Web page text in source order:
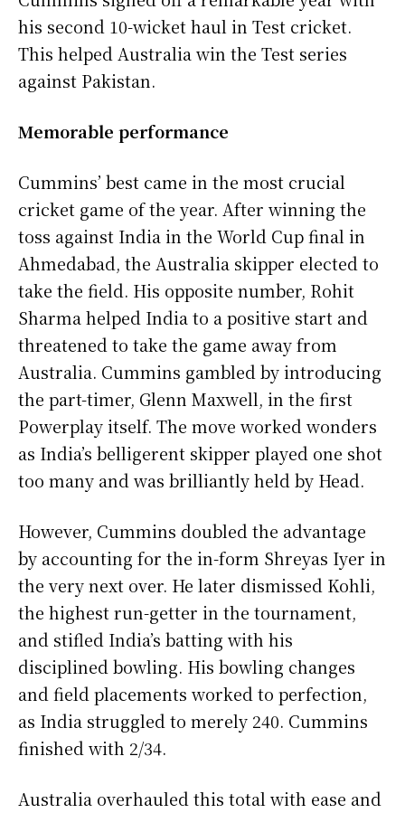
his second 10-wicket haul in Test cricket.
This helped Australia win the Test series
against Pakistan.
Memorable performance
Cummins’ best came in the most crucial
cricket game of the year. After winning the
toss against India in the World Cup final in
Ahmedabad, the Australia skipper elected to
take the field. His opposite number, Rohit
Sharma helped India to a positive start and
threatened to take the game away from
Australia. Cummins gambled by introducing
the part-timer, Glenn Maxwell, in the first
Powerplay itself. The move worked wonders
as India’s belligerent skipper played one shot
too many and was brilliantly held by Head.
However, Cummins doubled the advantage
by accounting for the in-form Shreyas Iyer in
the very next over. He later dismissed Kohli,
the highest run-getter in the tournament,
and stifled India’s batting with his
disciplined bowling. His bowling changes
and field placements worked to perfection,
as India struggled to merely 240. Cummins
finished with 2/34.
Australia overhauled this total with ease and